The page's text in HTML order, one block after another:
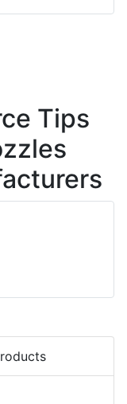
Tips